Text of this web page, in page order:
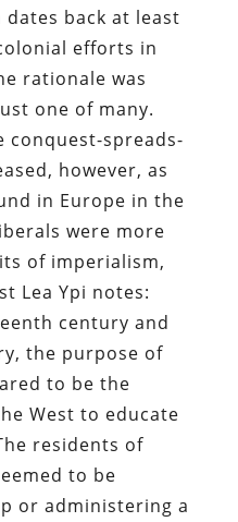
back at least
efforts in
rationale was
one of many.
conquest-spreads-
however, as
in Europe in the
were more
of imperialism,
Lea Ypi notes:
century and
the purpose of
to be the
West to educate
residents of
to be
or administering a